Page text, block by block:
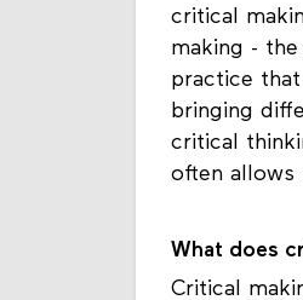
together the
critical
making -
practice
bringing
critical
What does